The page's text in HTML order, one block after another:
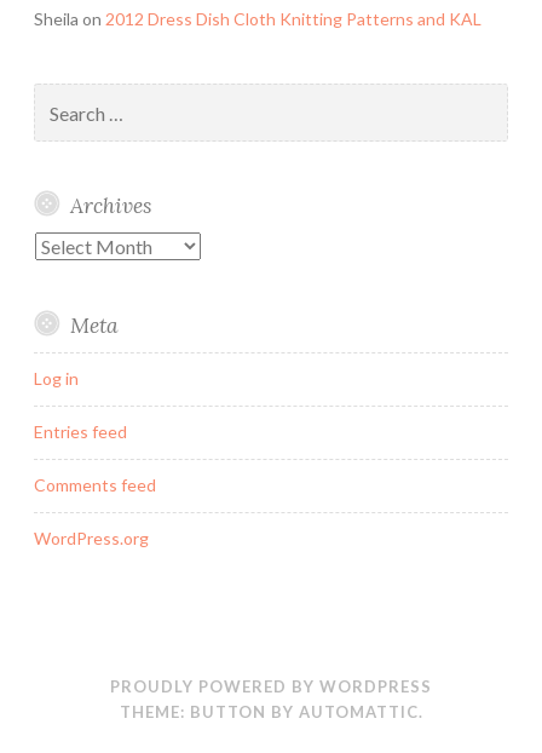
Sheila on 2012 Dress Dish Cloth Knitting Patterns and KAL
for:
Archives
Archives
Meta
Log in
Entries feed
Comments feed
WordPress.org
PROUDLY POWERED BY WORDPRESS
THEME: BUTTON BY AUTOMATTIC.